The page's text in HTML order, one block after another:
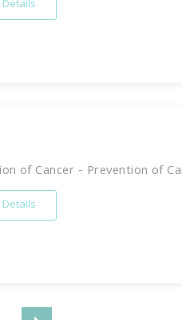
of Cancer - Prevention of